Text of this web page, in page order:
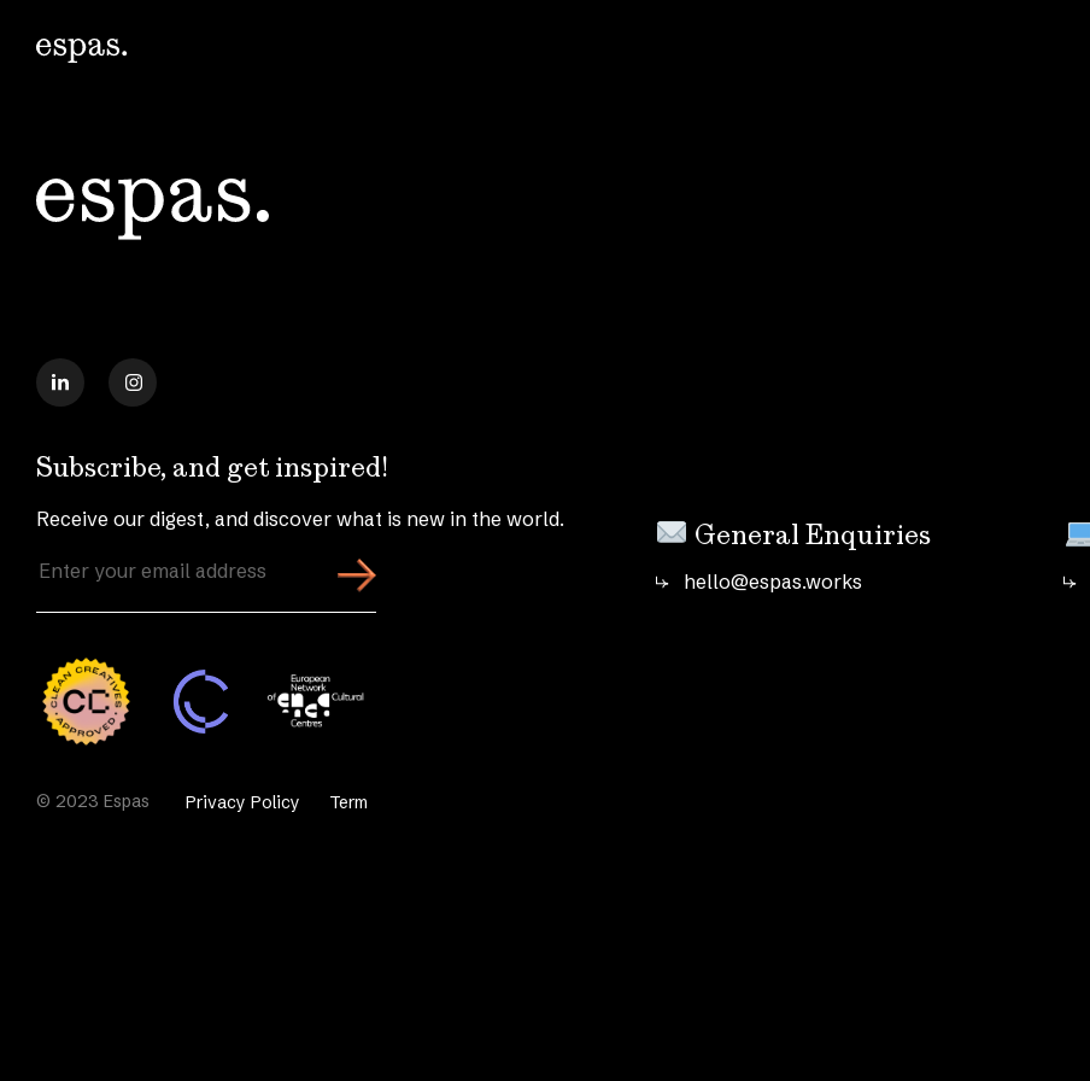
Subscribe, and get inspired!
Receive our digest, and discover what is new in the world.
Enter
email
General Enquiries
hello@espas.works
© 2023 Espas Privacy Policy Term